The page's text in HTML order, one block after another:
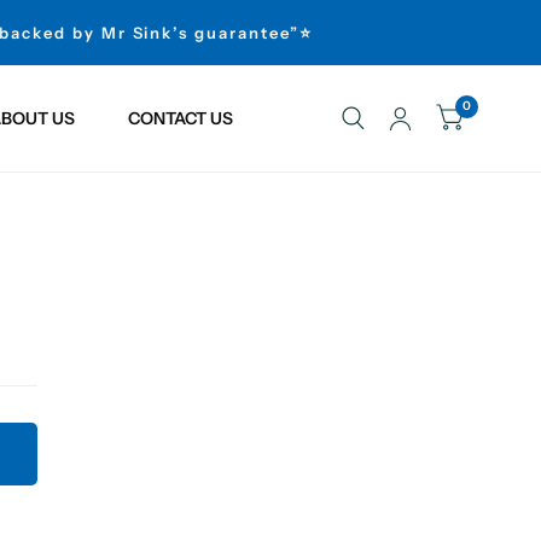
by Mr Sink’s guarantee”⭐
US CONTACT US
0